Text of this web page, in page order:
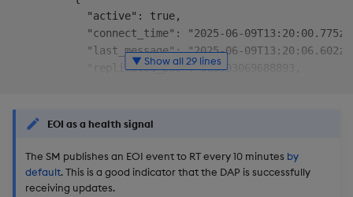
            "active": true,
"connect_time": "2025-06-
"last_message": "2025-06-
            "replicated_pos": 668503069688893,
          }
      },
      {
        "kxi-py-sm-0": [
▼ Show all 29 lines
EOI as a health signal
The SM publishes an EOI event to RT every 10 minutes by
default. This is a good indicator that the DAP is successfully
receiving updates.